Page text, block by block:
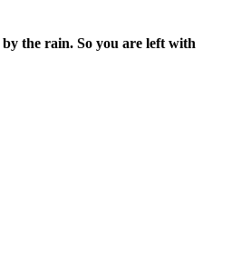
the rain. So you are left with